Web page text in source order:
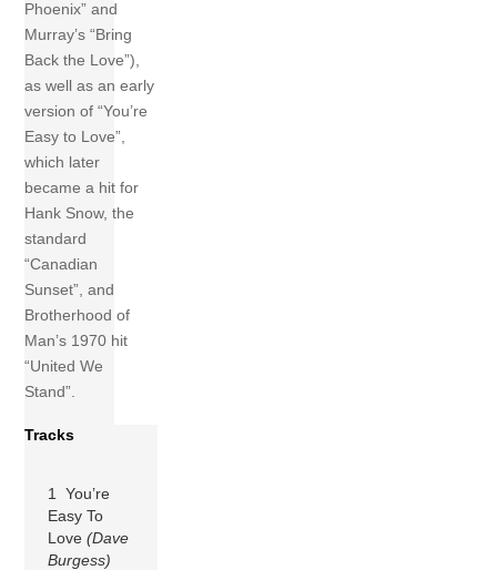
Phoenix” and
Murray’s “Bring
Back the Love”),
as well as an early
version of “You’re
Easy to Love”,
which later
became a hit for
Hank Snow, the
standard
“Canadian
Sunset”, and
Brotherhood of
Man’s 1970 hit
“United We
Stand”.
Tracks
1 You’re
Easy To
Love(Dave
Burgess)